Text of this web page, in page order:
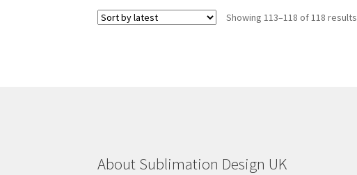
Showing 113–118 of 118 results
About Sublimation Design UK